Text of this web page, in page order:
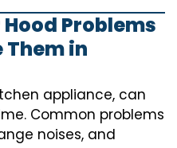
Problems
Them in
appliance, can
Common problems
noises, and